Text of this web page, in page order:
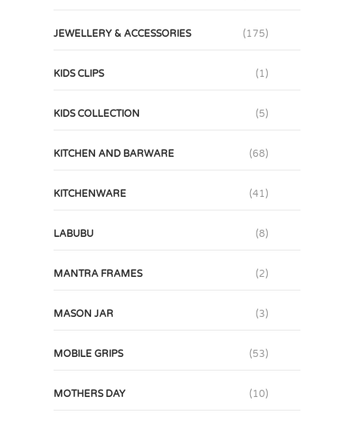
JEWELLERY & ACCESSORIES (175)
KIDS CLIPS (1)
KIDS COLLECTION (5)
KITCHEN AND BARWARE (68)
KITCHENWARE (41)
LABUBU (8)
MANTRA FRAMES (2)
MASON JAR (3)
MOBILE GRIPS (53)
MOTHERS DAY (10)